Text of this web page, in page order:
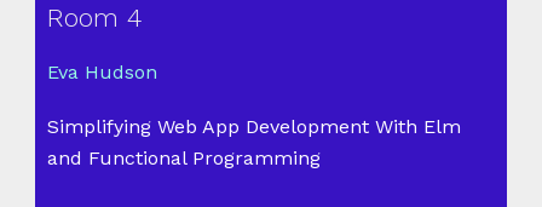
Room 4
Eva Hudson
Simplifying Web App Development With Elm
and Functional Programming